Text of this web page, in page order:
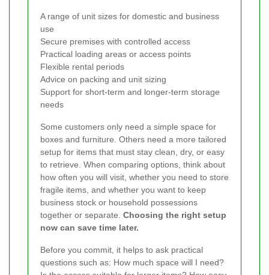
A range of unit sizes for domestic and business
use
Secure premises with controlled access
Practical loading areas or access points
Flexible rental periods
Advice on packing and unit sizing
Support for short-term and longer-term storage
needs
Some customers only need a simple space for
boxes and furniture. Others need a more tailored
setup for items that must stay clean, dry, or easy
to retrieve. When comparing options, think about
how often you will visit, whether you need to store
fragile items, and whether you want to keep
business stock or household possessions
together or separate. Choosing the right setup
now can save time later.
Before you commit, it helps to ask practical
questions such as: How much space will I need?